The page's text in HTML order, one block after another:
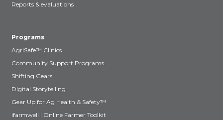
Reports & evaluations
Programs
AgriSafe™ Clinics
Community Support Programs
Shifting Gears
Digital Storytelling
Gear Up for Ag Health & Safety™
ifarmwell | Online Farmer Toolkit